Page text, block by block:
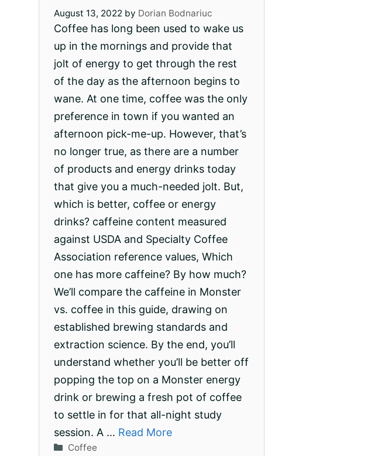
August 13, 2022 by Dorian Bodnariuc
Coffee has long been used to wake us
up in the mornings and provide that
jolt of energy to get through the rest
of the day as the afternoon begins to
wane. At one time, coffee was the only
preference in town if you wanted an
afternoon pick-me-up. However, that’s
no longer true, as there are a number
of products and energy drinks today
that give you a much-needed jolt. But,
which is better, coffee or energy
drinks? caffeine content measured
against USDA and Specialty Coffee
Association reference values, Which
one has more caffeine? By how much?
We’ll compare the caffeine in Monster
vs. coffee in this guide, drawing on
established brewing standards and
extraction science. By the end, you’ll
understand whether you’ll be better off
popping the top on a Monster energy
drink or brewing a fresh pot of coffee
to settle in for that all-night study
session. A … Read More
Categories
Coffee